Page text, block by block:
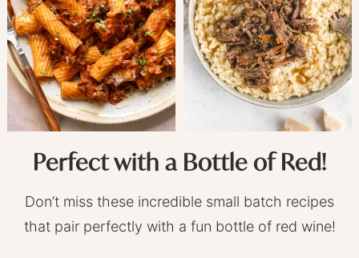
Perfect with a Bottle of Red!
Don’t miss these incredible small batch recipes
that pair perfectly with a fun bottle of red wine!